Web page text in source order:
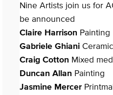
Nine Artists join us for
be announced
Claire Harrison Painting
Gabriele Ghiani
Craig Cotton Mixed
Duncan Allan Painting
Jasmine Mercer